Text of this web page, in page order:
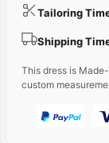
Tailoring
Shipping
This dress is
custom